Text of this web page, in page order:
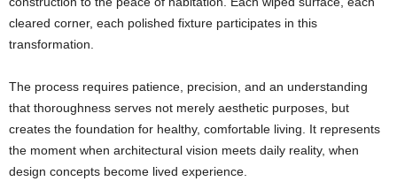
cleared corner, each polished fixture participates in this
transformation.
The process requires patience, precision, and an understanding
that thoroughness serves not merely aesthetic purposes, but
creates the foundation for healthy, comfortable living. It represents
the moment when architectural vision meets daily reality, when
design concepts become lived experience.